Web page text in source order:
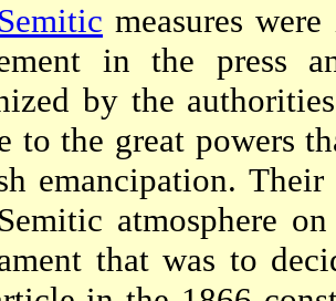
measures
in the press
by the
to the great powers
emancipation.
atmosphere
that was to